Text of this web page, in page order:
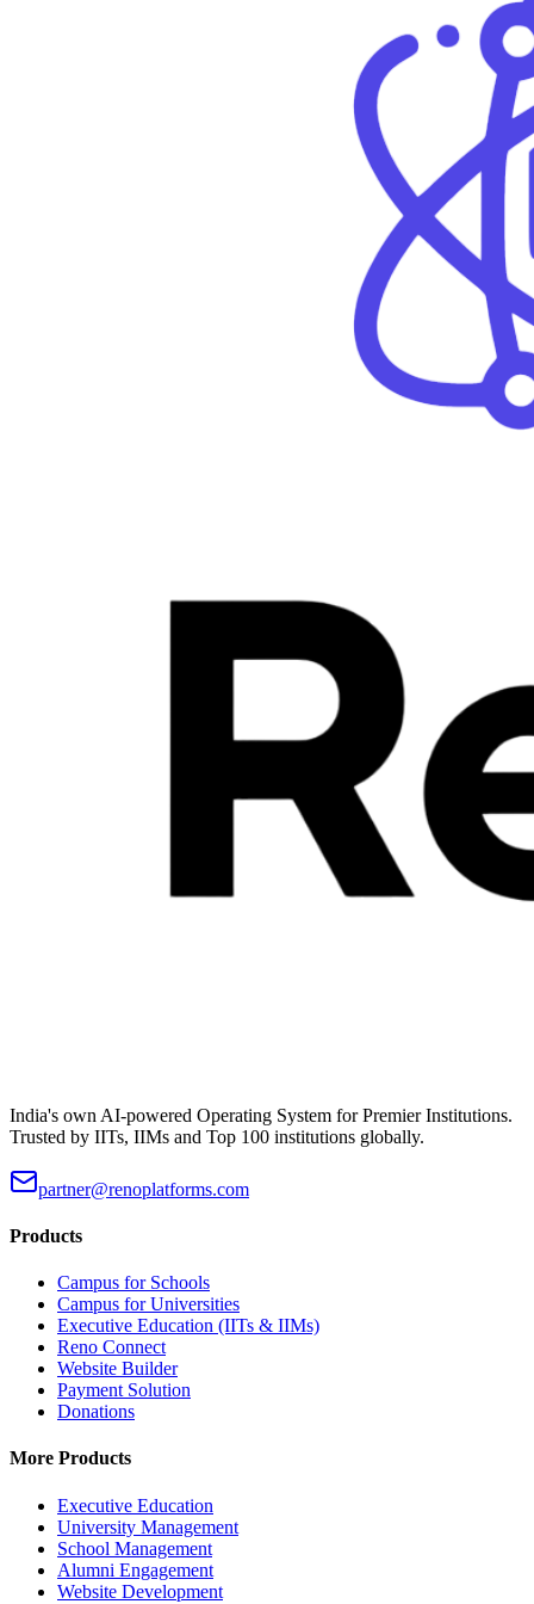
India's own AI-powered Operating System for Premier Institutions.
Trusted by IITs, IIMs and Top 100 institutions globally.
partner@renoplatforms.com
Products
Campus for Schools
Campus for Universities
Executive Education (IITs & IIMs)
Reno Connect
Website Builder
Payment Solution
Donations
More Products
Executive Education
University Management
School Management
Alumni Engagement
Website Development